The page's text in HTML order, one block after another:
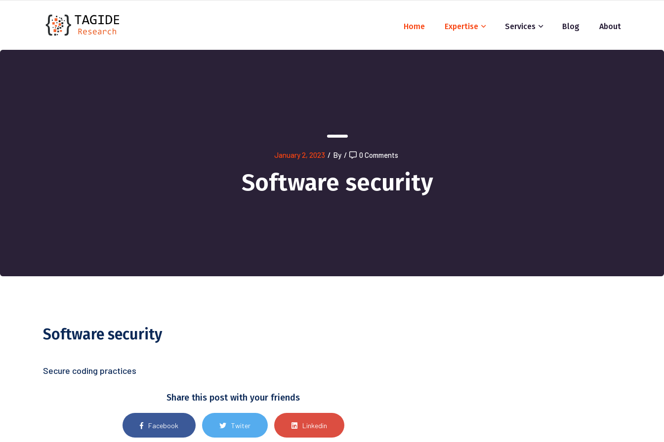
Home Expertise Services Blog About
);">
January 2, 2023 / By / 0 Comments
Software security
Software security
Secure coding practices
Share this post with your friends
Facebook Twiter Linkedin